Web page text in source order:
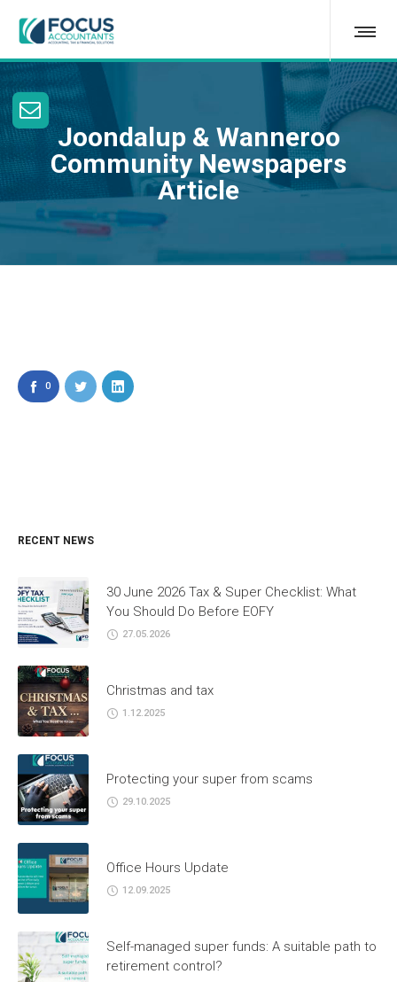
Joondalup & Wanneroo
Community Newspapers
Article
0
RECENT NEWS
30 June 2026 Tax & Super Checklist: What
You Should Do Before EOFY
27.05.2026
Christmas and tax
1.12.2025
Protecting your super from scams
29.10.2025
Office Hours Update
12.09.2025
Self-managed super funds: A suitable path to
retirement control?